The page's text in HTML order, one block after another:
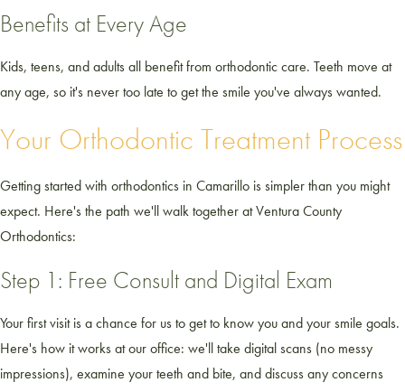
Benefits at Every Age
Kids, teens, and adults all benefit from orthodontic care. Teeth move at
any age, so it's never too late to get the smile you've always wanted.
Your Orthodontic Treatment Process
Getting started with orthodontics in Camarillo is simpler than you might
expect. Here's the path we'll walk together at Ventura County
Orthodontics:
Step 1: Free Consult and Digital Exam
Your first visit is a chance for us to get to know you and your smile goals.
Here's how it works at our office: we'll take digital scans (no messy
impressions), examine your teeth and bite, and discuss any concerns